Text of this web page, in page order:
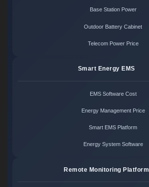
Base Station Power
Outdoor Battery Cabinet
Telecom Power Price
Smart Energy EMS
EMS Software Cost
Energy Management Price
Smart EMS Platform
Energy System Software
Remote Monitoring Platform